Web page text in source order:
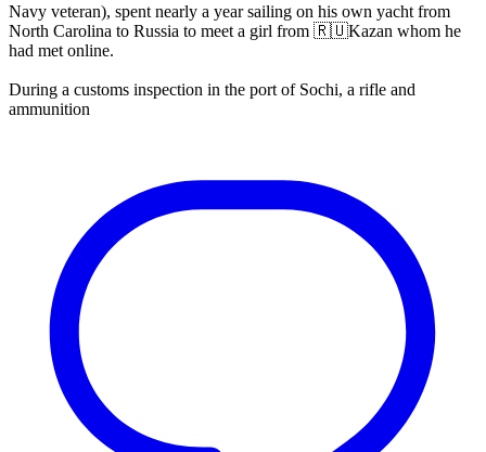
Navy veteran), spent nearly a year sailing on his own yacht from
North Carolina to Russia to meet a girl from 🇷🇺Kazan whom he
had met online.
During a customs inspection in the port of Sochi, a rifle and
ammunition